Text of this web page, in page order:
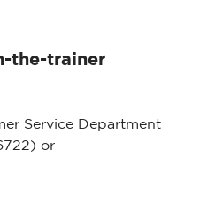
the-trainer
Service Department
or